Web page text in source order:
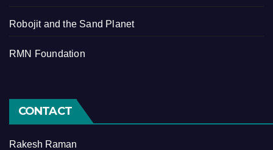
Robojit and the Sand Planet
RMN Foundation
CONTACT
Rakesh Raman